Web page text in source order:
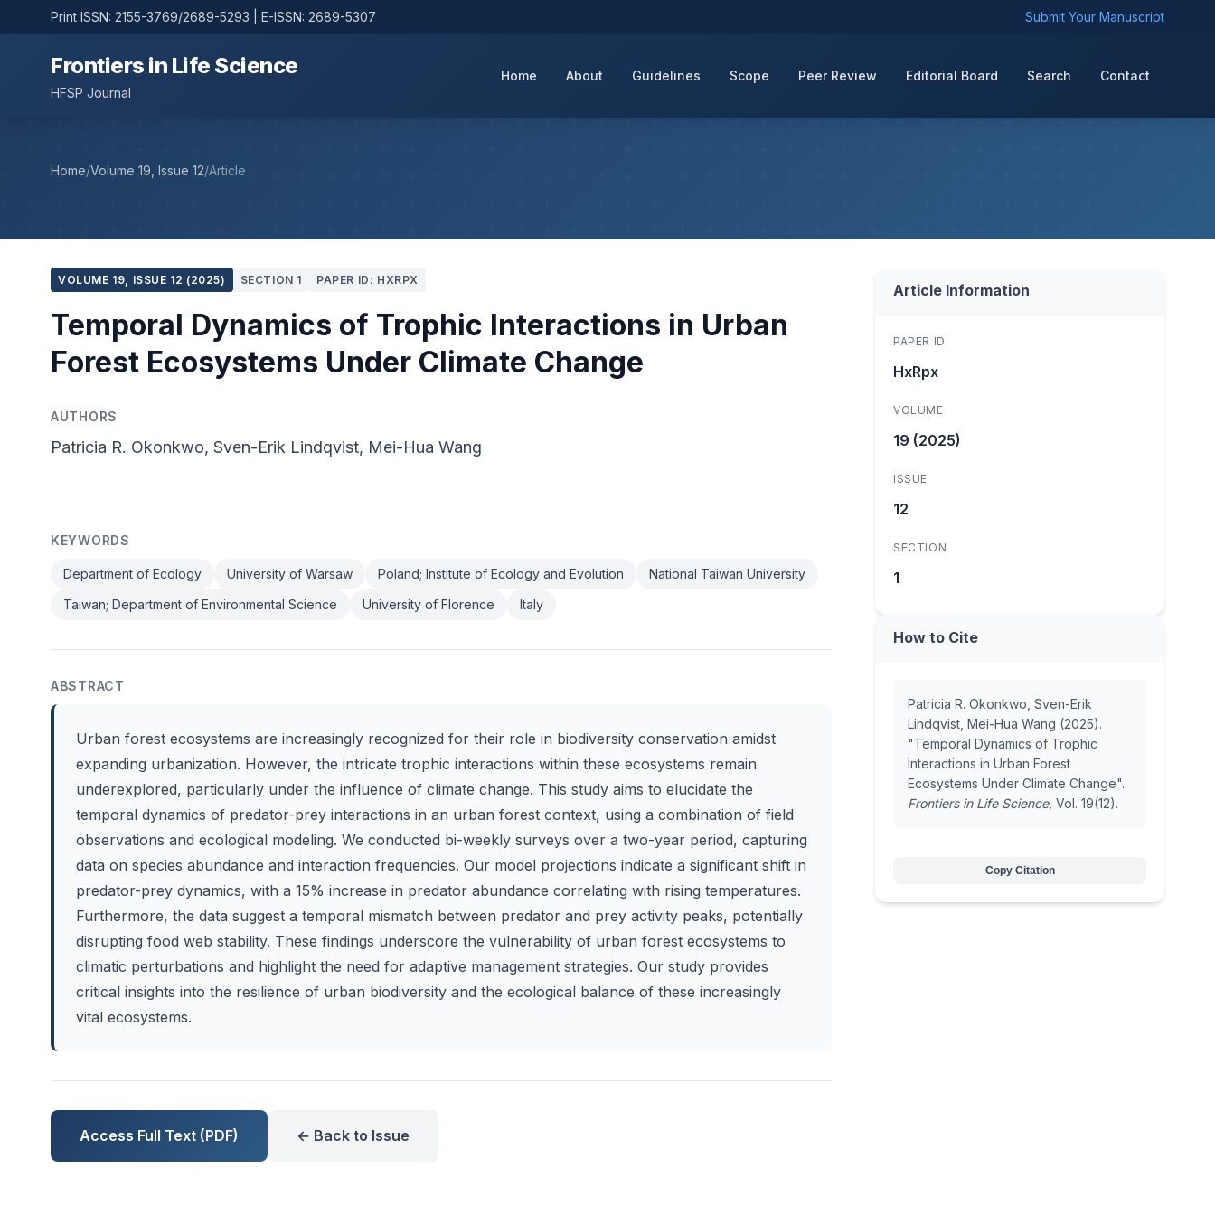
Print ISSN: 2155-3769/2689-5293 | E-ISSN: 2689-5307 Submit Your Manuscript
Frontiers in Life Science
HFSP Journal
Home About Guidelines Scope Peer Review Editorial Board Search Contact
Home/Volume 19, Issue 12/Article
VOLUME 19, ISSUE 12 (2025) SECTION 1 PAPER ID: HXRPX
Temporal Dynamics of Trophic Interactions in Urban
Forest Ecosystems Under Climate Change
AUTHORS
Patricia R. Okonkwo, Sven-Erik Lindqvist, Mei-Hua Wang
KEYWORDS
Department of Ecology University of Warsaw Poland; Institute of Ecology and Evolution
National Taiwan University
Taiwan; Department of Environmental Science
University of Florence Italy
ABSTRACT
Urban forest ecosystems are increasingly recognized for their role in biodiversity conservation amidst
expanding urbanization. However, the intricate trophic interactions within these ecosystems remain
underexplored, particularly under the influence of climate change. This study aims to elucidate the
temporal dynamics of predator-prey interactions in an urban forest context, using a combination of field
observations and ecological modeling. We conducted bi-weekly surveys over a two-year period, capturing
data on species abundance and interaction frequencies. Our model projections indicate a significant shift in
predator-prey dynamics, with a 15% increase in predator abundance correlating with rising temperatures.
Furthermore, the data suggest a temporal mismatch between predator and prey activity peaks, potentially
disrupting food web stability. These findings underscore the vulnerability of urban forest ecosystems to
climatic perturbations and highlight the need for adaptive management strategies. Our study provides
critical insights into the resilience of urban biodiversity and the ecological balance of these increasingly
vital ecosystems.
Access Full Text (PDF) ← Back to Issue
Article Information
PAPER ID
HxRpx
VOLUME
19 (2025)
ISSUE
12
SECTION
1
How to Cite
Patricia R. Okonkwo, Sven-Erik
Lindqvist, Mei-Hua Wang (2025).
"Temporal Dynamics of Trophic
Interactions in Urban Forest
Ecosystems Under Climate Change".
Frontiers in Life Science, Vol. 19(12).
Copy Citation